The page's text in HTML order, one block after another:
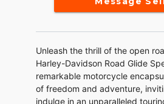
Unleash the thrill of the open
Harley-Davidson Road Glide
remarkable motorcycle
of freedom and adventure,
indulge in an unparalleled